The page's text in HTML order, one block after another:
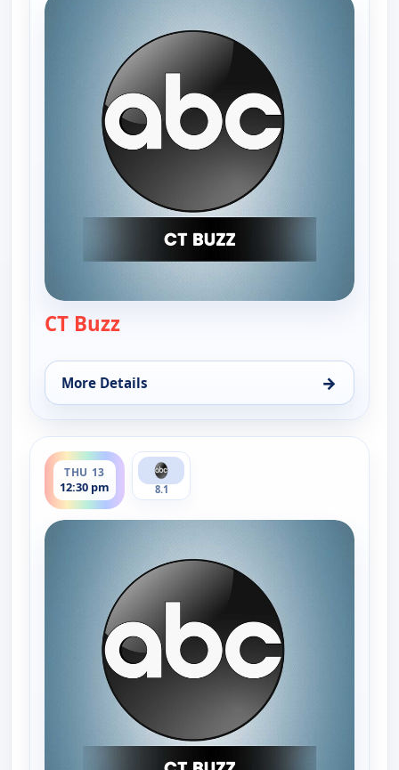
CT Buzz
More Details →
for CT Buzz, Wed 12, 12:30 pm
THU 13
12:30 pm
ends 1:00 pm
8.1